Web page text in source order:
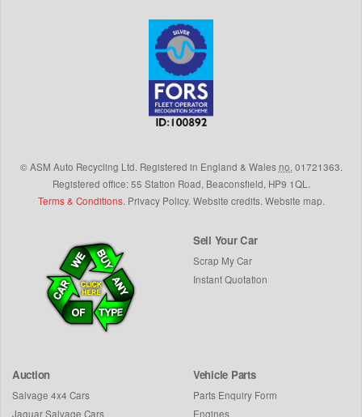
©ASM Auto Recycling Ltd. Registered in England & Wales no. 01721363.
Registered office: 55 Station Road, Beaconsfield, HP9 1QL .
Terms & Conditions. Privacy Policy. Website credits. Website map.
Sell Your Car
Scrap My Car
Instant Quotation
Auction
Salvage 4x4 Cars
Jaguar Salvage Cars
Vehicle Parts
Parts Enquiry Form
Engines